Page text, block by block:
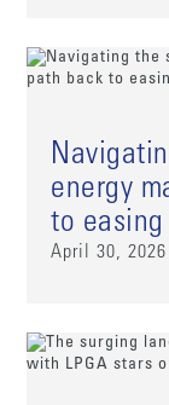
energy
to easing
April 30, 2026